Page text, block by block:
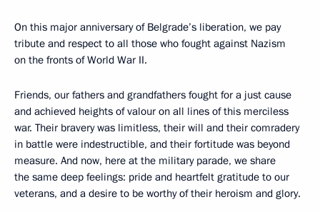
On this major anniversary of Belgrade’s liberation, we pay
tribute and respect to all those who fought against Nazism
on the fronts of World War II.
Friends, our fathers and grandfathers fought for a just cause
and achieved heights of valour on all lines of this merciless
war. Their bravery was limitless, their will and their comradery
in battle were indestructible, and their fortitude was beyond
measure. And now, here at the military parade, we share
the same deep feelings: pride and heartfelt gratitude to our
veterans, and a desire to be worthy of their heroism and glory.